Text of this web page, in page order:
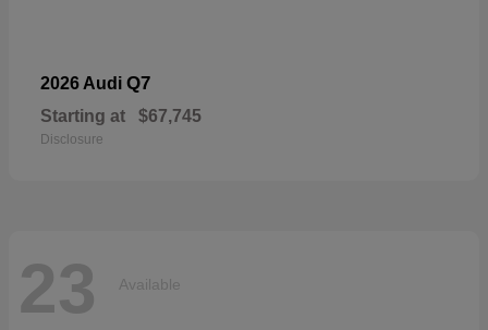
2026 Audi Q7
Starting at $67,745
Disclosure
23 Available